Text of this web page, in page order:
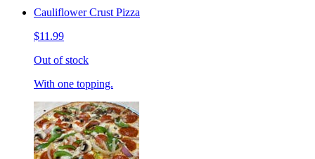
Cauliflower Crust Pizza
$11.99
Out of stock
With one topping.